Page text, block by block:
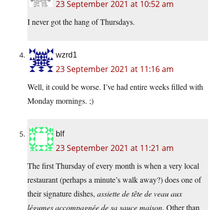
23 September 2021 at 10:52 am
I never got the hang of Thursdays.
wzrd1
23 September 2021 at 11:16 am
Well, it could be worse. I’ve had entire weeks filled with
Monday mornings. ;)
blf
23 September 2021 at 11:21 am
The first Thursday of every month is when a very local
restaurant (perhaps a minute’s walk away?) does one of
their signature dishes, assiette de tête de veau aux
légumes accompagnée de sa sauce maison. Other than